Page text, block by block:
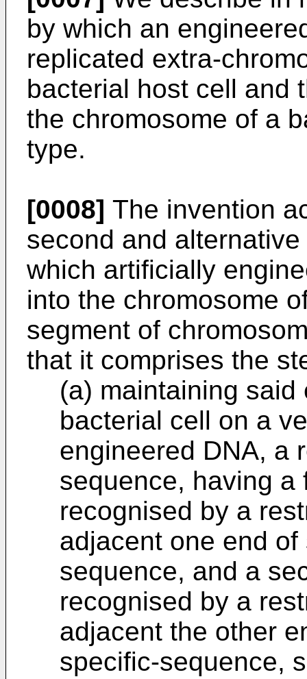
by which an
replicated extra-
bacterial host cell and
the chromosome of a
type.
[0008] The invention
second and
which artificially
into the chromosome
segment of
that it comprises the
(a) maintaining
bacterial cell on a
engineered DNA, a
sequence, having a
recognised by a
adjacent one end
sequence, and a
recognised by a
adjacent the other
specific-sequence,